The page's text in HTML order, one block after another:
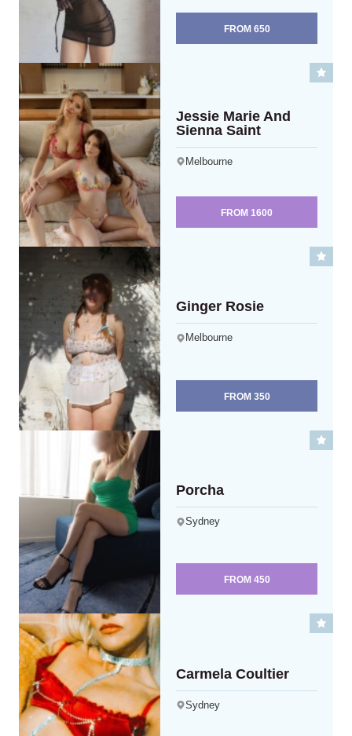
FROM 650
Jessie Marie And
Sienna Saint
Melbourne
FROM 1600
Ginger Rosie
Melbourne
FROM 350
Porcha
Sydney
FROM 450
Carmela Coultier
Sydney